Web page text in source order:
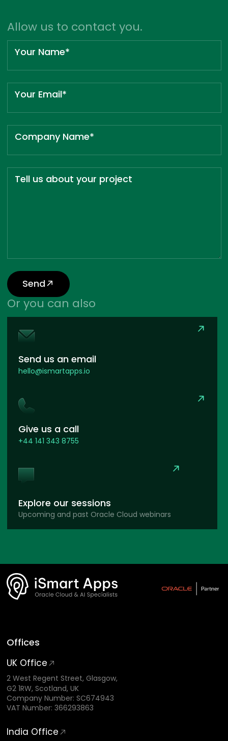
Allow us to contact you.
Your Name*
Your Email*
Company Name*
Tell us about your project
Send
Or you can also
Send us an email
hello@ismartapps.io
Give us a call
+44 141 343 8755
Explore our sessions
Upcoming and past Oracle Cloud webinars
Offices
UK Office
2 West Regent Street, Glasgow,
G2 1RW, Scotland, UK
Company Number: SC674943
VAT Number: 366293863
India Office